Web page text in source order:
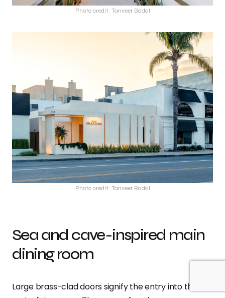
Photo credit: Tanveer Badal
Photo credit: Tanveer Badal
Sea and cave-inspired main
dining room
Large brass-clad doors signify the entry into the